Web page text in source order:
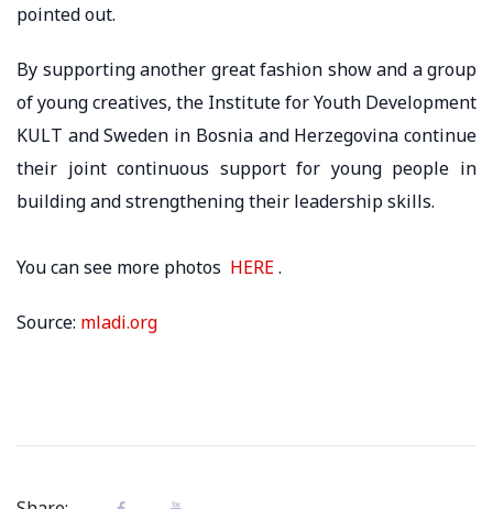
pointed out.
By supporting another great fashion show and a group
of young creatives, the Institute for Youth Development
KULT and Sweden in Bosnia and Herzegovina continue
their joint continuous support for young people in
building and strengthening their leadership skills.
You can see more photos HERE.
Source: mladi.org